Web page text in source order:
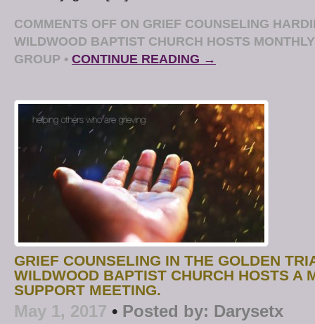
COMMENTS OFF ON GRIEF COUNSELING
WILDWOOD BAPTIST CHURCH HOSTS
GROUP • CONTINUE READING →
GRIEF COUNSELING IN THE GOLDEN
WILDWOOD BAPTIST CHURCH HOSTS A
SUPPORT MEETING.
May 1, 2017 • Posted by: Darysetx